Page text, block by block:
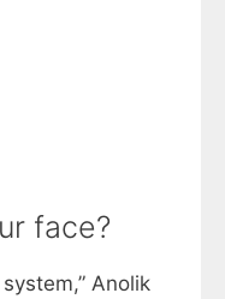
face?
Anolik